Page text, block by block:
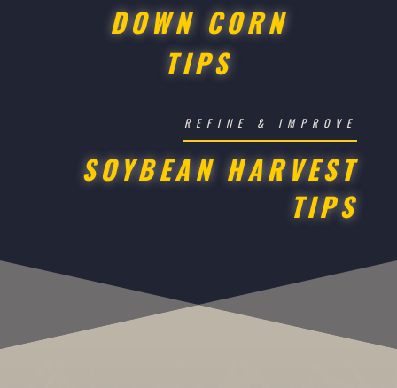
DOWN CORN
TIPS
REFINE & IMPROVE
SOYBEAN HARVEST
TIPS